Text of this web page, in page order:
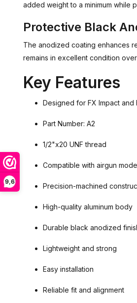
9,6
added weight to a minimum while
Protective Black
The anodized coating enhances
remains in excellent condition
Key Features
Designed for FX Impact and
Part Number: A2
1/2"x20 UNF thread
Compatible with airgun
Precision-machined
High-quality aluminum body
Durable black anodized
Lightweight and strong
Easy installation
Reliable fit and alignment